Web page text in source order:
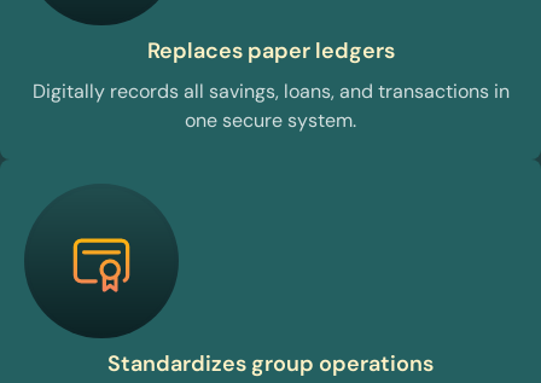
Replaces paper ledgers
Digitally records all savings, loans, and transactions in
one secure system.
Standardizes group operations